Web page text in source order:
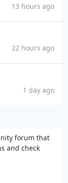
13 hours ago
22 hours ago
1 day ago
forum that
and check